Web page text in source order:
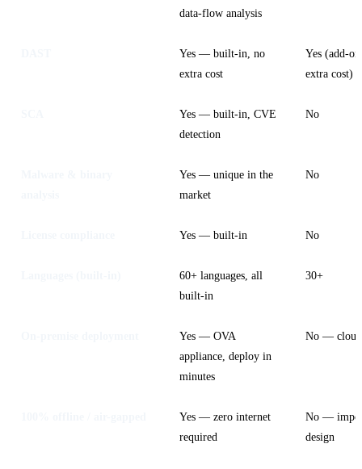
data-flow analysis
Yes — built-in, no
extra cost
Yes (add-
extra cost)
Yes — built-in, CVE
detection
No
Yes — unique in the
market
No
Yes — built-in No
60+ languages, all
built-in
30+
Yes — OVA
appliance, deploy in
minutes
No —
Yes — zero internet
required
No —
design